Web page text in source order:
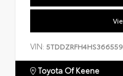
VIN: 5TDDZRFH4HS366559
Toyota Of Keene